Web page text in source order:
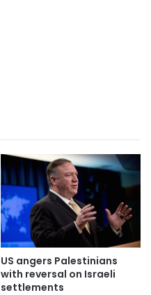
US angers Palestinians
with reversal on Israeli
settlements